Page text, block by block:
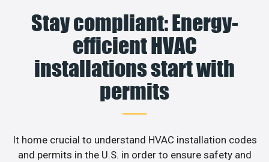
Stay compliant: Energy-
efficient HVAC
installations start with
permits
It home crucial to understand HVAC installation codes
and permits in the U.S. in order to ensure safety and